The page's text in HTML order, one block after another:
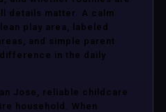
details matter. A calm
play area, labeled
and simple parent
in the daily
Jose, reliable childcare
household. When